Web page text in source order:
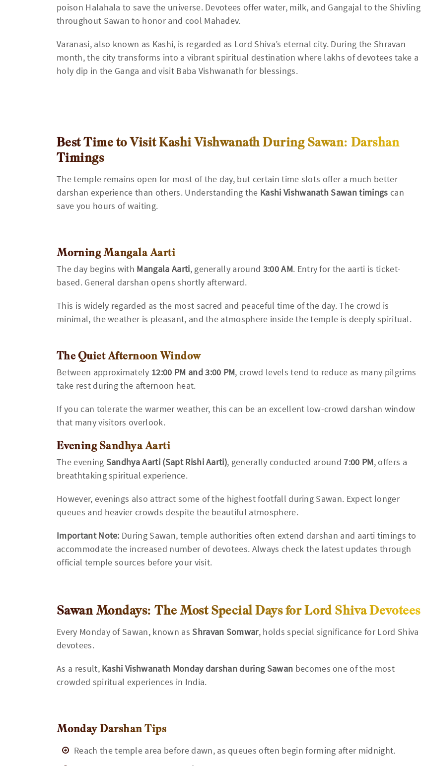
poison Halahala to save the universe. Devotees offer water, milk, and Gangajal to the Shivling
throughout Sawan to honor and cool Mahadev.
Varanasi, also known as Kashi, is regarded as Lord Shiva’s eternal city. During the Shravan
month, the city transforms into a vibrant spiritual destination where lakhs of devotees take a
holy dip in the Ganga and visit Baba Vishwanath for blessings.
Best Time to Visit Kashi Vishwanath During Sawan: Darshan
Timings
The temple remains open for most of the day, but certain time slots offer a much better
darshan experience than others. Understanding the Kashi Vishwanath Sawan timings can
save you hours of waiting.
Morning Mangala Aarti
The day begins with Mangala Aarti, generally around 3:00 AM. Entry for the aarti is ticket-
based. General darshan opens shortly afterward.
This is widely regarded as the most sacred and peaceful time of the day. The crowd is
minimal, the weather is pleasant, and the atmosphere inside the temple is deeply spiritual.
The Quiet Afternoon Window
Between approximately 12:00 PM and 3:00 PM, crowd levels tend to reduce as many pilgrims
take rest during the afternoon heat.
If you can tolerate the warmer weather, this can be an excellent low-crowd darshan window
that many visitors overlook.
Evening Sandhya Aarti
The evening Sandhya Aarti (Sapt Rishi Aarti), generally conducted around7:00 PM, offers a
breathtaking spiritual experience.
However, evenings also attract some of the highest footfall during Sawan. Expect longer
queues and heavier crowds despite the beautiful atmosphere.
Important Note: During Sawan, temple authorities often extend darshan and aarti timings to
accommodate the increased number of devotees. Always check the latest updates through
official temple sources before your visit.
Sawan Mondays: The Most Special Days for Lord Shiva Devotees
Every Monday of Sawan, known asShravan Somwar, holds special significance for Lord Shiva
devotees.
As a result, Kashi Vishwanath Monday darshan during Sawan becomes one of the most
crowded spiritual experiences in India.
Monday Darshan Tips
Reach the temple area before dawn, as queues often begin forming after midnight.